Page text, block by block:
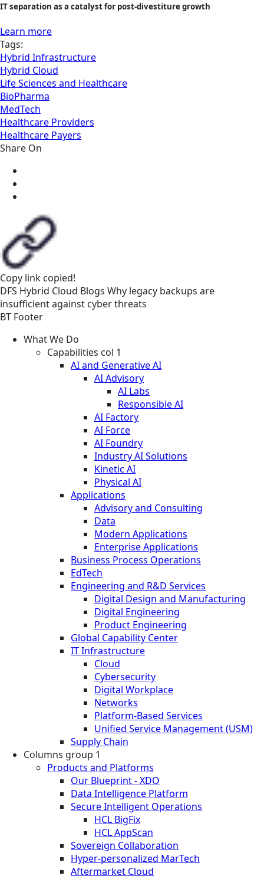
IT separation as a catalyst for post-divestiture growth
Learn more
Tags:
Hybrid Infrastructure
Hybrid Cloud
Life Sciences and Healthcare
BioPharma
MedTech
Healthcare Providers
Healthcare Payers
Share On
Copy link copied!
DFS Hybrid Cloud Blogs Why legacy backups are
insufficient against cyber threats
BT Footer
What We Do
Capabilities col 1
AI and Generative AI
AI Advisory
AI Labs
Responsible AI
AI Factory
AI Force
AI Foundry
Industry AI Solutions
Kinetic AI
Physical AI
Applications
Advisory and Consulting
Data
Modern Applications
Enterprise Applications
Business Process Operations
EdTech
Engineering and R&D Services
Digital Design and Manufacturing
Digital Engineering
Product Engineering
Global Capability Center
IT Infrastructure
Cloud
Cybersecurity
Digital Workplace
Networks
Platform-Based Services
Unified Service Management (USM)
Supply Chain
Columns group 1
Products and Platforms
Our Blueprint - XDO
Data Intelligence Platform
Secure Intelligent Operations
HCL BigFix
HCL AppScan
Sovereign Collaboration
Hyper-personalized MarTech
Aftermarket Cloud